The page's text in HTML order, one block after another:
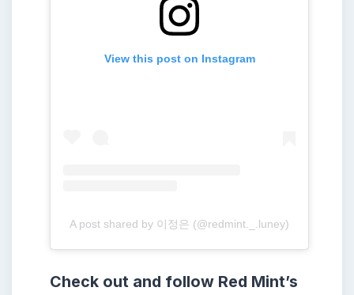
View this post on Instagram
A post shared by 이정은 (@redmint._.luney)
Check out and follow Red Mint’s